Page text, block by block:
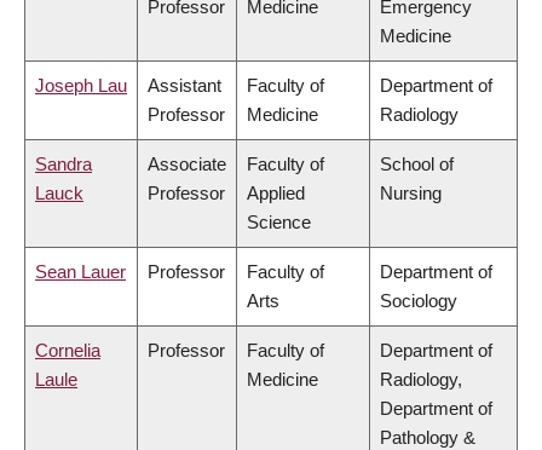
Professor
Medicine
Emergency
Medicine
Joseph Lau
Assistant
Professor
Faculty of
Medicine
Department of
Radiology
Sandra
Lauck
Associate
Professor
Faculty of
Applied
Science
School of
Nursing
Sean Lauer Professor
Faculty of
Arts
Department of
Sociology
Cornelia
Laule
Professor
Faculty of
Medicine
Department of
Radiology,
Department of
Pathology &